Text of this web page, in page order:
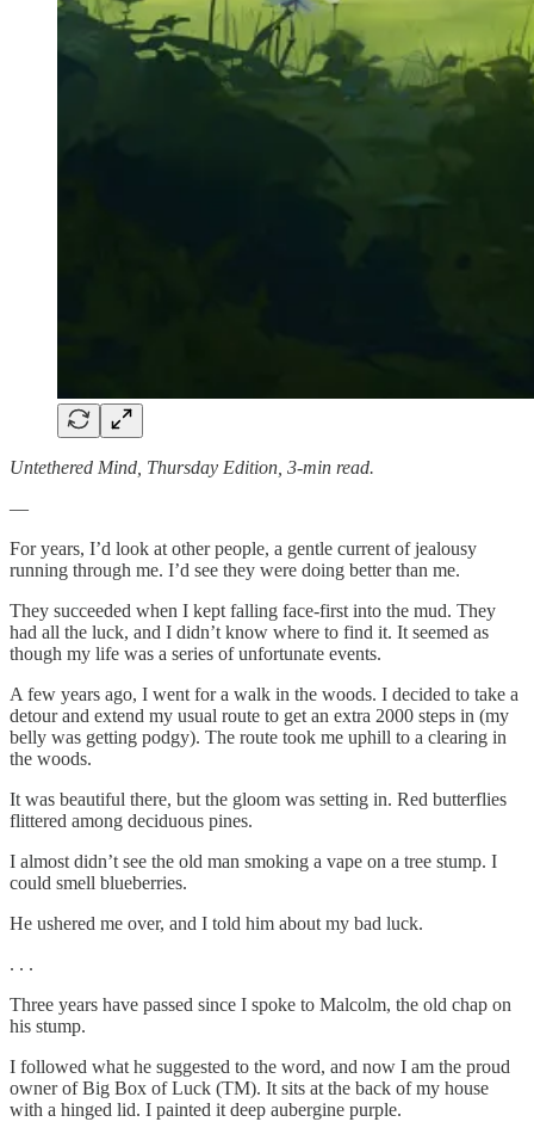
Untethered Mind, Thursday Edition, 3-min read.
—
For years, I’d look at other people, a gentle current of jealousy
running through me. I’d see they were doing better than me.
They succeeded when I kept falling face-first into the mud. They
had all the luck, and I didn’t know where to find it. It seemed as
though my life was a series of unfortunate events.
A few years ago, I went for a walk in the woods. I decided to take a
detour and extend my usual route to get an extra 2000 steps in (my
belly was getting podgy). The route took me uphill to a clearing in
the woods.
It was beautiful there, but the gloom was setting in. Red butterflies
flittered among deciduous pines.
I almost didn’t see the old man smoking a vape on a tree stump. I
could smell blueberries.
He ushered me over, and I told him about my bad luck.
. . .
Three years have passed since I spoke to Malcolm, the old chap on
his stump.
I followed what he suggested to the word, and now I am the proud
owner of Big Box of Luck (TM). It sits at the back of my house
with a hinged lid. I painted it deep aubergine purple.